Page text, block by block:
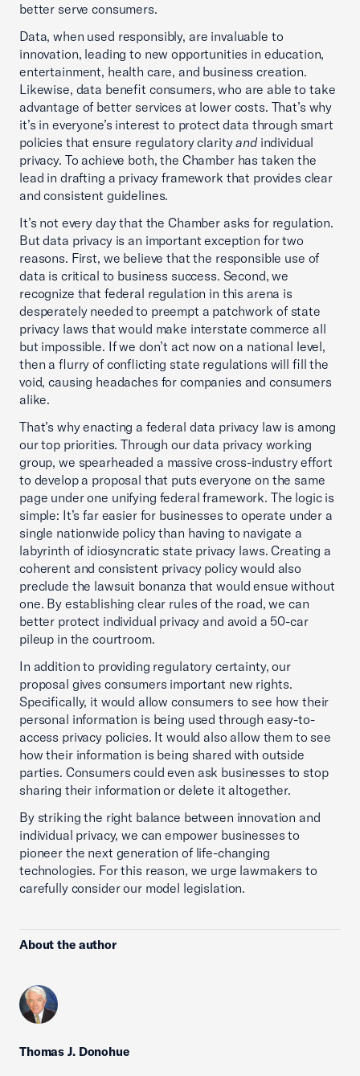
better serve consumers.
Data, when used responsibly, are invaluable to
innovation, leading to new opportunities in education,
entertainment, health care, and business creation.
Likewise, data benefit consumers, who are able to take
advantage of better services at lower costs. That’s why
it’s in everyone’s interest to protect data through smart
policies that ensure regulatory clarityandindividual
privacy. To achieve both, the Chamber has taken the
lead in drafting a privacy framework that provides clear
and consistent guidelines.
It’s not every day that the Chamber asks for regulation.
But data privacy is an important exception for two
reasons. First, we believe that the responsible use of
data is critical to business success. Second, we
recognize that federal regulation in this arena is
desperately needed to preempt a patchwork of state
privacy laws that would make interstate commerce all
but impossible. If we don’t act now on a national level,
then a flurry of conflicting state regulations will fill the
void, causing headaches for companies and consumers
alike.
That’s why enacting a federal data privacy law is among
our top priorities. Through our data privacy working
group, we spearheaded a massive cross-industry effort
to develop a proposal that puts everyone on the same
page under one unifying federal framework. The logic is
simple: It’s far easier for businesses to operate under a
single nationwide policy than having to navigate a
labyrinth of idiosyncratic state privacy laws. Creating a
coherent and consistent privacy policy would also
preclude the lawsuit bonanza that would ensue without
one. By establishing clear rules of the road, we can
better protect individual privacy and avoid a 50-car
pileup in the courtroom.
In addition to providing regulatory certainty, our
proposal gives consumers important new rights.
Specifically, it would allow consumers to see how their
personal information is being used through easy-to-
access privacy policies. It would also allow them to see
how their information is being shared with outside
parties. Consumers could even ask businesses to stop
sharing their information or delete it altogether.
By striking the right balance between innovation and
individual privacy, we can empower businesses to
pioneer the next generation of life-changing
technologies. For this reason, we urge lawmakers to
carefully consider our model legislation.
About the author
Thomas J. Donohue